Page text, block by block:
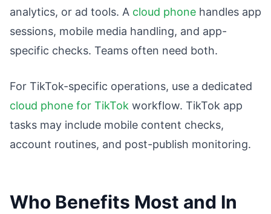
analytics, or ad tools. A cloud phone handles app
sessions, mobile media handling, and app-
specific checks. Teams often need both.
For TikTok-specific operations, use a dedicated
cloud phone for TikTok workflow. TikTok app
tasks may include mobile content checks,
account routines, and post-publish monitoring.
Who Benefits Most and In